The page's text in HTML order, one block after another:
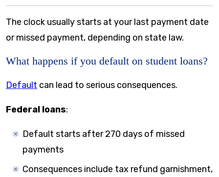
The clock usually starts at your last payment date
or missed payment, depending on state law.
What happens if you default on student loans?
Default can lead to serious consequences.
Federal loans:
Default starts after 270 days of missed
payments
Consequences include tax refund garnishment,